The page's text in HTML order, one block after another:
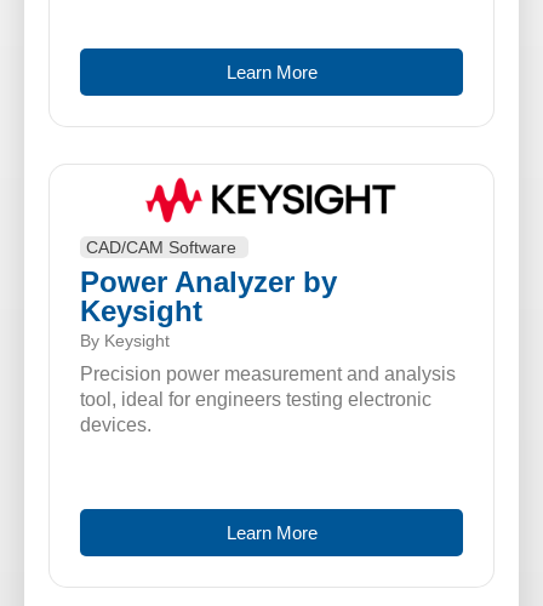
Learn More
CAD/CAM Software
Power Analyzer by
Keysight
By Keysight
Precision power measurement and analysis
tool, ideal for engineers testing electronic
devices.
Learn More